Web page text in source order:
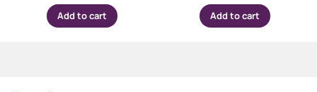
Add to cart Add to cart